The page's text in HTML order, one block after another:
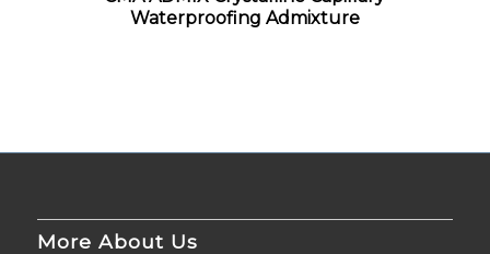
Waterproofing Admixture
More About Us